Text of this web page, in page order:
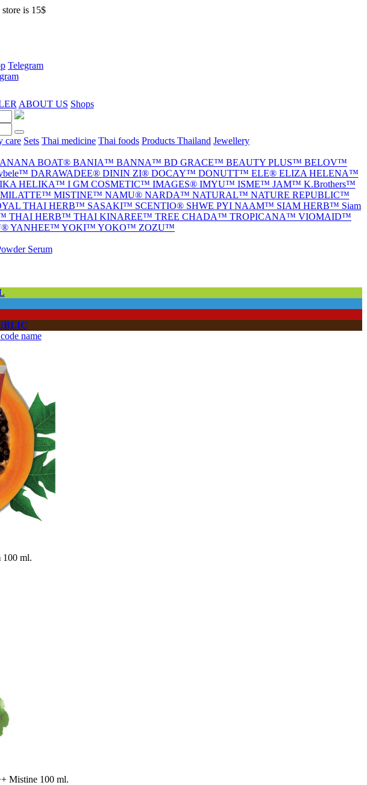
is 15$
Telegram
ABOUT US Shops
care Sets Thai medicine Thai foods Products Thailand Jewellery
BOAT® BANIA™ BANNA™ BD GRACE™ BEAUTY PLUS™ BELOV™
DARAWADEE® DININ ZI® DOCAY™ DONUTT™ ELE® ELIZA HELENA™
HELIKA™ I GM COSMETIC™ IMAGES® IMYU™ ISME™ JAM™ K.Brothers™
MILATTE™ MISTINE™ NAMU® NARDA™ NATURAL™ NATURE REPUBLIC™
THAI HERB™ SASAKI™ SCENTIO® SHWE PYI NAAM™ SIAM HERB™ Siam
THAI HERB™ THAI KINAREE™ TREE CHADA™ TROPICANA™ VIOMAID™
YANHEE™ YOKI™ YOKO™ ZOZU™
Serum
name
100 ml.
Mistine 100 ml.